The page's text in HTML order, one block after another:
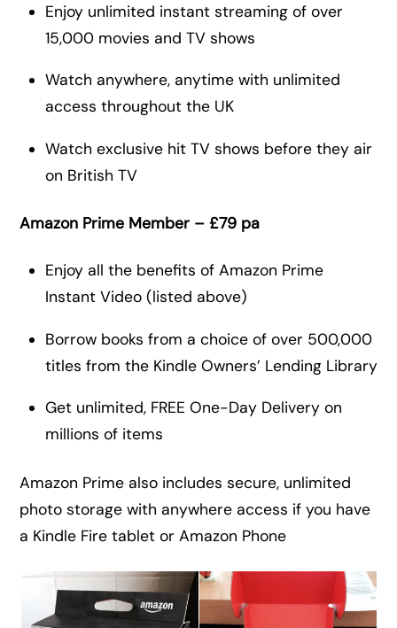
Enjoy unlimited instant streaming of over
15,000 movies and TV shows
Watch anywhere, anytime with unlimited
access throughout the UK
Watch exclusive hit TV shows before they air
on British TV
Amazon Prime Member – £79 pa
Enjoy all the benefits of Amazon Prime
Instant Video (listed above)
Borrow books from a choice of over 500,000
titles from the Kindle Owners’ Lending Library
Get unlimited, FREE One-Day Delivery on
millions of items
Amazon Prime also includes secure, unlimited
photo storage with anywhere access if you have
a Kindle Fire tablet or Amazon Phone